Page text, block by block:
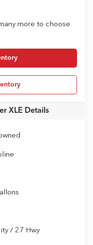
more to choose
XLE Details
/ 27 Hwy